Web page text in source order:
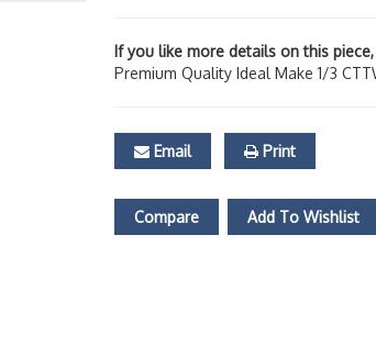
If you like more details on this
Premium Quality Ideal Make 1/3
Email Print
Compare Add To Wishlist